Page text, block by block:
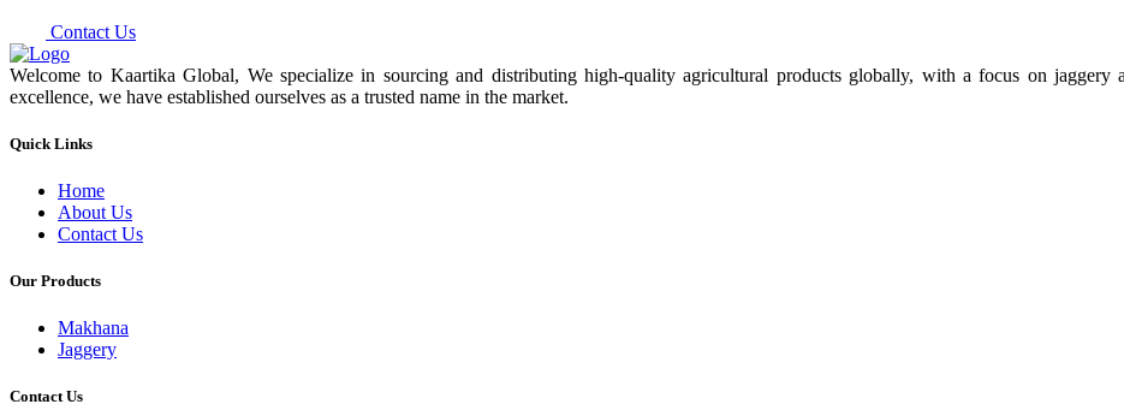
Contact Us
Welcome to Kaartika Global, We specialize in sourcing and distributing high-quality agricultural products globally, with a focus on jaggery
excellence, we have established ourselves as a trusted name in the market.
Quick Links
Home
About Us
Contact Us
Our Products
Makhana
Jaggery
Contact Us